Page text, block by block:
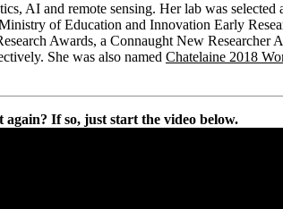
AI and remote sensing. Her lab was
of Education and Innovation Early
Awards, a Connaught New Researcher
She was also named Chatelaine 2018
If so, just start the video below.